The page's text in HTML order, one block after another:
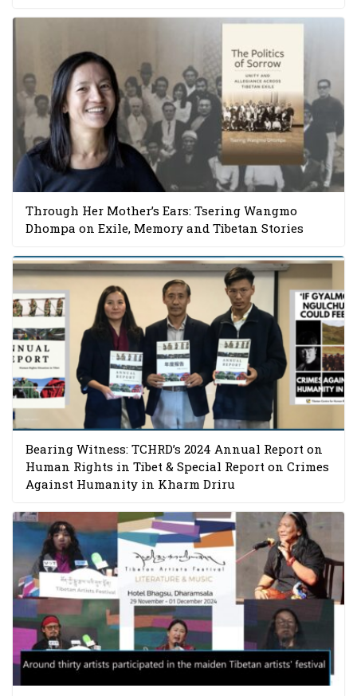
Through Her Mother’s Ears: Tsering Wangmo
Dhompa on Exile, Memory and Tibetan Stories
Bearing Witness: TCHRD’s 2024 Annual Report on
Human Rights in Tibet & Special Report on Crimes
Against Humanity in Kharm Driru